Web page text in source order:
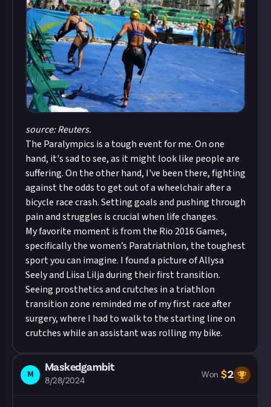
source: Reuters.
The Paralympics is a tough event for me. On one
hand, it's sad to see, as it might look like people are
suffering. On the other hand, I've been there, fighting
against the odds to get out of a wheelchair after a
bicycle race crash. Setting goals and pushing through
pain and struggles is crucial when life changes.
My favorite moment is from the Rio 2016 Games,
specifically the women’s Paratriathlon, the toughest
sport you can imagine. I found a picture of Allysa
Seely and Liisa Lilja during their first transition.
Seeing prosthetics and crutches in a triathlon
transition zone reminded me of my first race after
surgery, where I had to walk to the starting line on
crutches while an assistant was rolling my bike.
M
Maskedgambit
8/28/2024
Won $2